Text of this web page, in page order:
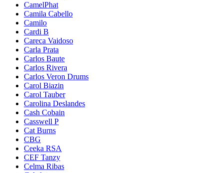
CamelPhat
Camila Cabello
Camilo
Cardi B
Careca Vaidoso
Carla Prata
Carlos Baute
Carlos Rivera
Carlos Veron Drums
Carol Biazin
Carol Tauber
Carolina Deslandes
Cash Cobain
Casswell P
Cat Burns
CBG
Ceeka RSA
CEF Tanzy
Celma Ribas